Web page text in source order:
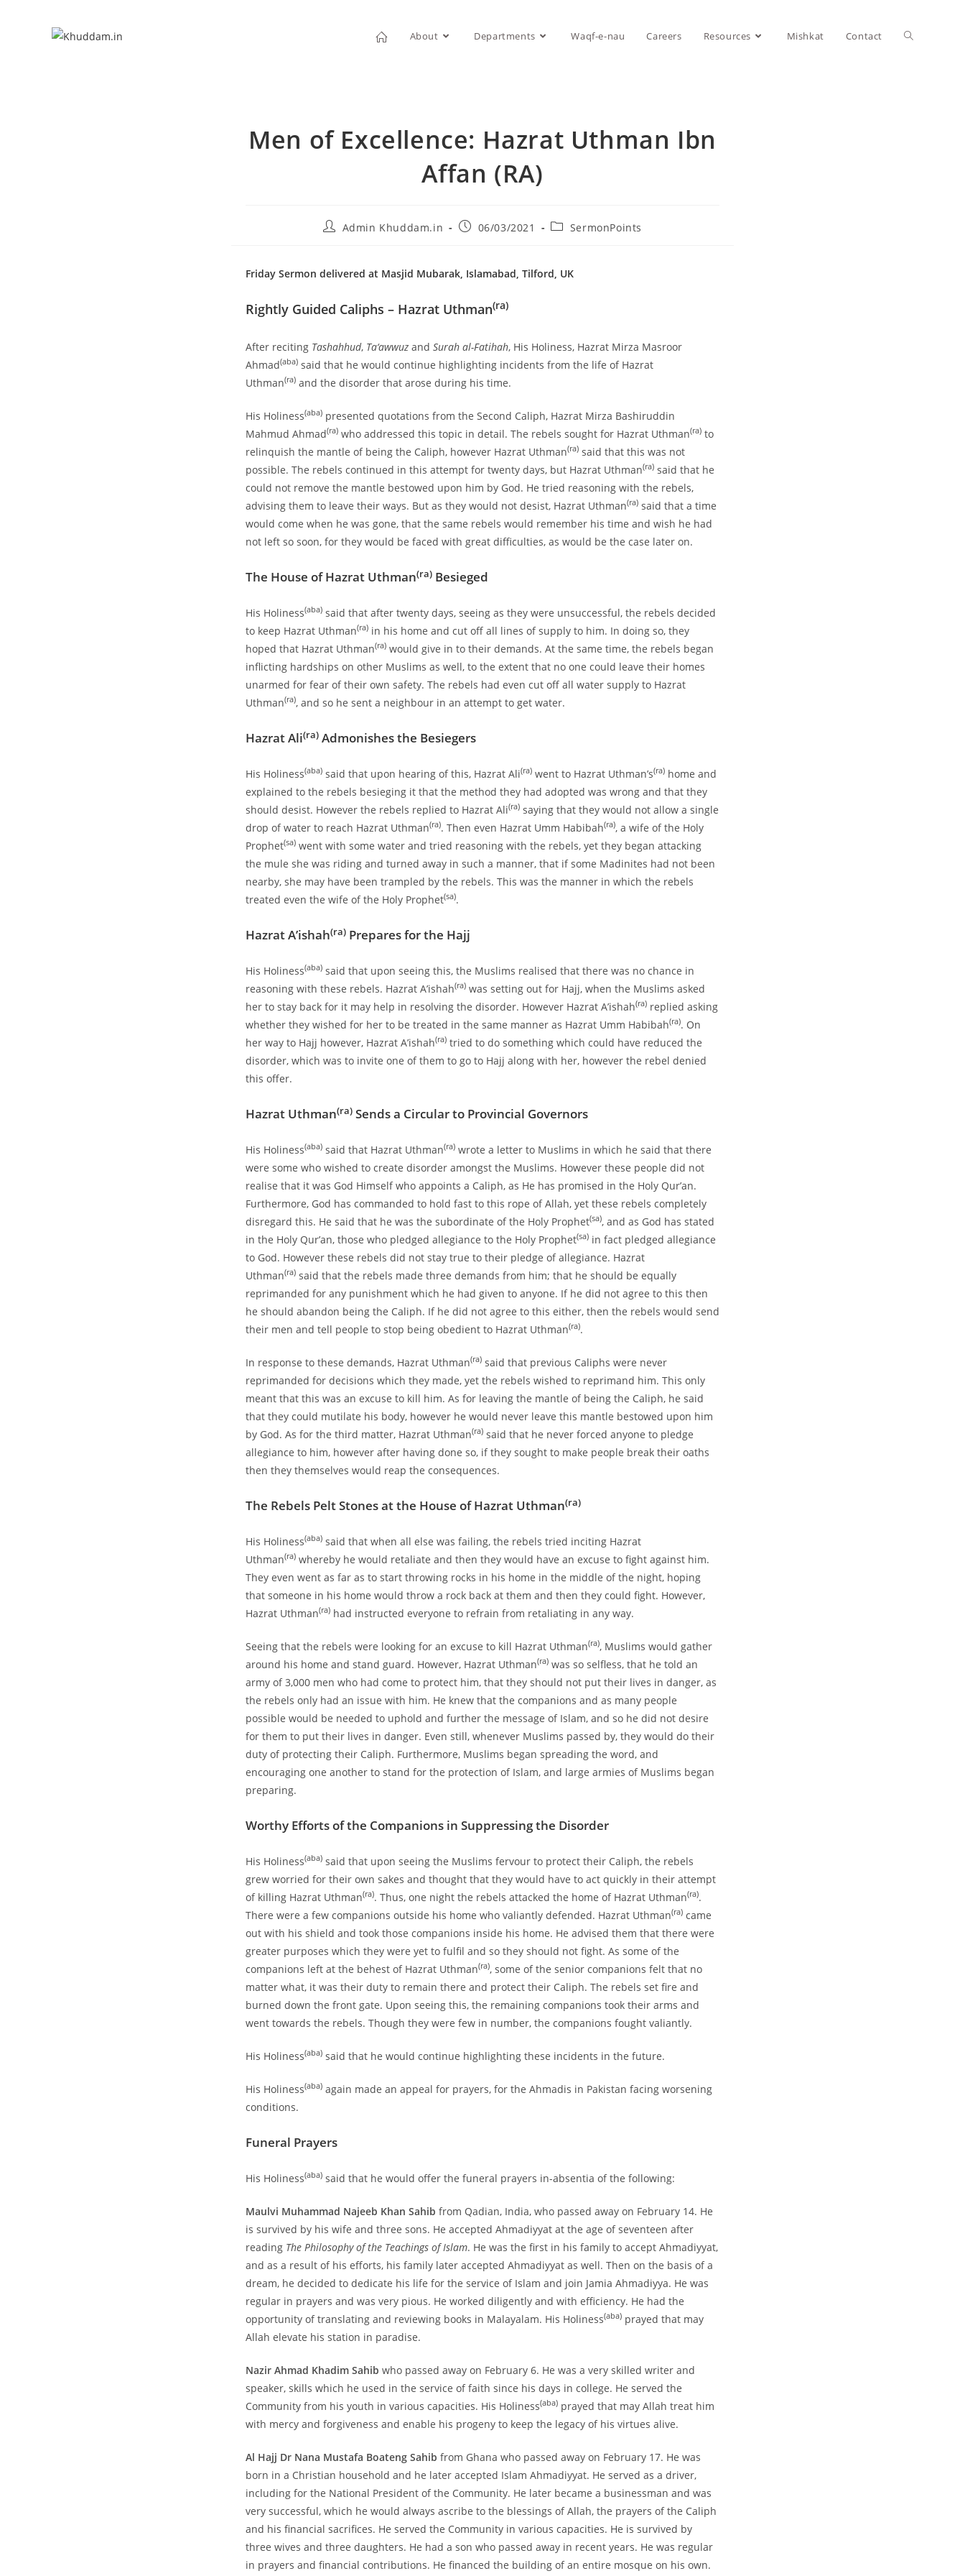
About Departments Waqf-e-nau Careers Resources Mishkat Contact
Men of Excellence: Hazrat Uthman Ibn
Affan (RA)
Admin Khuddam.in 06/03/2021 SermonPoints
Friday Sermon delivered at Masjid Mubarak, Islamabad, Tilford, UK
Rightly Guided Caliphs – Hazrat Uthman(ra)
After reciting Tashahhud, Ta‘awwuz and Surah al-Fatihah, His Holiness, Hazrat Mirza Masroor
Ahmad(aba) said that he would continue highlighting incidents from the life of Hazrat
Uthman(ra) and the disorder that arose during his time.
His Holiness(aba) presented quotations from the Second Caliph, Hazrat Mirza Bashiruddin
Mahmud Ahmad(ra) who addressed this topic in detail. The rebels sought for Hazrat Uthman(ra) to
relinquish the mantle of being the Caliph, however Hazrat Uthman(ra) said that this was not
possible. The rebels continued in this attempt for twenty days, but Hazrat Uthman(ra) said that he
could not remove the mantle bestowed upon him by God. He tried reasoning with the rebels,
advising them to leave their ways. But as they would not desist, Hazrat Uthman(ra) said that a time
would come when he was gone, that the same rebels would remember his time and wish he had
not left so soon, for they would be faced with great difficulties, as would be the case later on.
The House of Hazrat Uthman(ra) Besieged
His Holiness(aba) said that after twenty days, seeing as they were unsuccessful, the rebels decided
to keep Hazrat Uthman(ra) in his home and cut off all lines of supply to him. In doing so, they
hoped that Hazrat Uthman(ra) would give in to their demands. At the same time, the rebels began
inflicting hardships on other Muslims as well, to the extent that no one could leave their homes
unarmed for fear of their own safety. The rebels had even cut off all water supply to Hazrat
Uthman(ra), and so he sent a neighbour in an attempt to get water.
Hazrat Ali(ra) Admonishes the Besiegers
His Holiness(aba) said that upon hearing of this, Hazrat Ali(ra) went to Hazrat Uthman’s(ra) home and
explained to the rebels besieging it that the method they had adopted was wrong and that they
should desist. However the rebels replied to Hazrat Ali(ra) saying that they would not allow a single
drop of water to reach Hazrat Uthman(ra). Then even Hazrat Umm Habibah(ra), a wife of the Holy
Prophet(sa) went with some water and tried reasoning with the rebels, yet they began attacking
the mule she was riding and turned away in such a manner, that if some Madinites had not been
nearby, she may have been trampled by the rebels. This was the manner in which the rebels
treated even the wife of the Holy Prophet(sa).
Hazrat A’ishah(ra) Prepares for the Hajj
His Holiness(aba) said that upon seeing this, the Muslims realised that there was no chance in
reasoning with these rebels. Hazrat A’ishah(ra) was setting out for Hajj, when the Muslims asked
her to stay back for it may help in resolving the disorder. However Hazrat A’ishah(ra) replied asking
whether they wished for her to be treated in the same manner as Hazrat Umm Habibah(ra). On
her way to Hajj however, Hazrat A’ishah(ra) tried to do something which could have reduced the
disorder, which was to invite one of them to go to Hajj along with her, however the rebel denied
this offer.
Hazrat Uthman(ra) Sends a Circular to Provincial Governors
His Holiness(aba) said that Hazrat Uthman(ra) wrote a letter to Muslims in which he said that there
were some who wished to create disorder amongst the Muslims. However these people did not
realise that it was God Himself who appoints a Caliph, as He has promised in the Holy Qur’an.
Furthermore, God has commanded to hold fast to this rope of Allah, yet these rebels completely
disregard this. He said that he was the subordinate of the Holy Prophet(sa), and as God has stated
in the Holy Qur’an, those who pledged allegiance to the Holy Prophet(sa) in fact pledged allegiance
to God. However these rebels did not stay true to their pledge of allegiance. Hazrat
Uthman(ra) said that the rebels made three demands from him; that he should be equally
reprimanded for any punishment which he had given to anyone. If he did not agree to this then
he should abandon being the Caliph. If he did not agree to this either, then the rebels would send
their men and tell people to stop being obedient to Hazrat Uthman(ra).
In response to these demands, Hazrat Uthman(ra) said that previous Caliphs were never
reprimanded for decisions which they made, yet the rebels wished to reprimand him. This only
meant that this was an excuse to kill him. As for leaving the mantle of being the Caliph, he said
that they could mutilate his body, however he would never leave this mantle bestowed upon him
by God. As for the third matter, Hazrat Uthman(ra) said that he never forced anyone to pledge
allegiance to him, however after having done so, if they sought to make people break their oaths
then they themselves would reap the consequences.
The Rebels Pelt Stones at the House of Hazrat Uthman(ra)
His Holiness(aba) said that when all else was failing, the rebels tried inciting Hazrat
Uthman(ra) whereby he would retaliate and then they would have an excuse to fight against him.
They even went as far as to start throwing rocks in his home in the middle of the night, hoping
that someone in his home would throw a rock back at them and then they could fight. However,
Hazrat Uthman(ra) had instructed everyone to refrain from retaliating in any way.
Seeing that the rebels were looking for an excuse to kill Hazrat Uthman(ra), Muslims would gather
around his home and stand guard. However, Hazrat Uthman(ra) was so selfless, that he told an
army of 3,000 men who had come to protect him, that they should not put their lives in danger, as
the rebels only had an issue with him. He knew that the companions and as many people
possible would be needed to uphold and further the message of Islam, and so he did not desire
for them to put their lives in danger. Even still, whenever Muslims passed by, they would do their
duty of protecting their Caliph. Furthermore, Muslims began spreading the word, and
encouraging one another to stand for the protection of Islam, and large armies of Muslims began
preparing.
Worthy Efforts of the Companions in Suppressing the Disorder
His Holiness(aba) said that upon seeing the Muslims fervour to protect their Caliph, the rebels
grew worried for their own sakes and thought that they would have to act quickly in their attempt
of killing Hazrat Uthman(ra). Thus, one night the rebels attacked the home of Hazrat Uthman(ra).
There were a few companions outside his home who valiantly defended. Hazrat Uthman(ra) came
out with his shield and took those companions inside his home. He advised them that there were
greater purposes which they were yet to fulfil and so they should not fight. As some of the
companions left at the behest of Hazrat Uthman(ra), some of the senior companions felt that no
matter what, it was their duty to remain there and protect their Caliph. The rebels set fire and
burned down the front gate. Upon seeing this, the remaining companions took their arms and
went towards the rebels. Though they were few in number, the companions fought valiantly.
His Holiness(aba) said that he would continue highlighting these incidents in the future.
His Holiness(aba) again made an appeal for prayers, for the Ahmadis in Pakistan facing worsening
conditions.
Funeral Prayers
His Holiness(aba) said that he would offer the funeral prayers in-absentia of the following:
Maulvi Muhammad Najeeb Khan Sahib from Qadian, India, who passed away on February 14. He
is survived by his wife and three sons. He accepted Ahmadiyyat at the age of seventeen after
reading The Philosophy of the Teachings of Islam. He was the first in his family to accept Ahmadiyyat,
and as a result of his efforts, his family later accepted Ahmadiyyat as well. Then on the basis of a
dream, he decided to dedicate his life for the service of Islam and join Jamia Ahmadiyya. He was
regular in prayers and was very pious. He worked diligently and with efficiency. He had the
opportunity of translating and reviewing books in Malayalam. His Holiness(aba) prayed that may
Allah elevate his station in paradise.
Nazir Ahmad Khadim Sahib who passed away on February 6. He was a very skilled writer and
speaker, skills which he used in the service of faith since his days in college. He served the
Community from his youth in various capacities. His Holiness(aba) prayed that may Allah treat him
with mercy and forgiveness and enable his progeny to keep the legacy of his virtues alive.
Al Hajj Dr Nana Mustafa Boateng Sahib from Ghana who passed away on February 17. He was
born in a Christian household and he later accepted Islam Ahmadiyyat. He served as a driver,
including for the National President of the Community. He later became a businessman and was
very successful, which he would always ascribe to the blessings of Allah, the prayers of the Caliph
and his financial sacrifices. He served the Community in various capacities. He is survived by
three wives and three daughters. He had a son who passed away in recent years. He was regular
in prayers and financial contributions. He financed the building of an entire mosque on his own.